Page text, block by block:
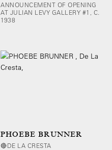
ANNOUNCEMENT OF OPENING
AT JULIAN LEVY GALLERY #1, C.
1938
PHOEBE BRUNNER
🔴DE LA CRESTA